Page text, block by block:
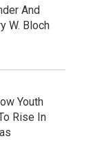
And
W. Bloch
Youth
Rise In